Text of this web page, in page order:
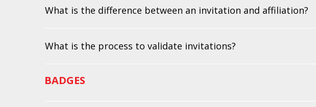
What is the difference between an invitation and affiliation?
What is the process to validate invitations?
BADGES